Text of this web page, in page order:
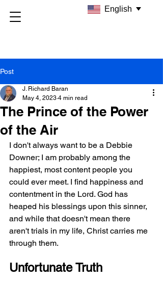
Post
The Prince of the Power
of the Air
J. Richard Baran
May 4, 2023 4 min read
I don't always want to be a Debbie
Downer; I am probably among the
happiest, most content people you
could ever meet. I find happiness and
contentment in the Lord. God has
heaped his blessings upon this sinner,
and while that doesn't mean there
aren't trials in my life, Christ carries me
through them.
Unfortunate Truth
English